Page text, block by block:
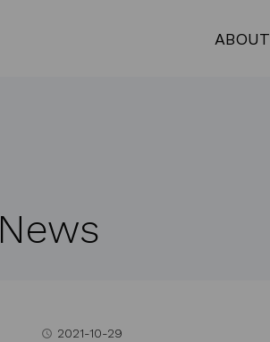
ABOUT
News
access_time 2021-10-29